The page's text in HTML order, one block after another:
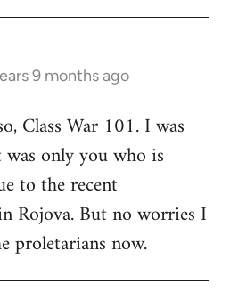
9 months ago
Class War 101. I was
only you who is
to the recent
Rojova. But no worries I
proletarians now.